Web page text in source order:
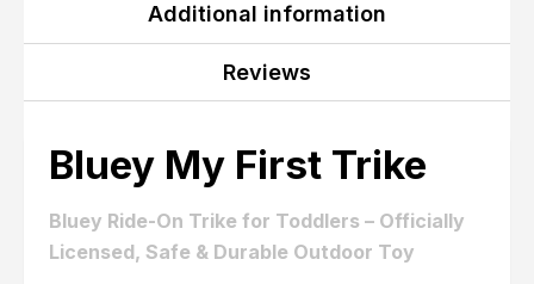
Additional information
Reviews
Bluey My First Trike
Bluey Ride-On Trike for Toddlers – Officially
Licensed, Safe & Durable Outdoor Toy